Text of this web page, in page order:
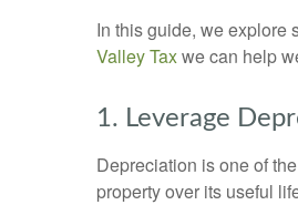
In this guide, we explore
Valley Taxwe can help
1. Leverage
Depreciation is one of
property over its useful